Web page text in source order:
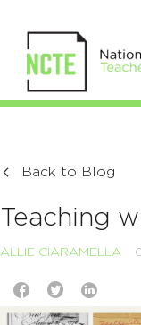
Back to Blog
Teaching
ALLIE CIARAMELLA